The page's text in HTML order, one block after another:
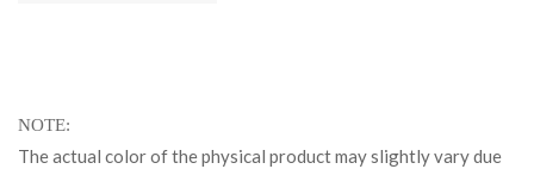
NOTE
The actual color of the physical product may slightly vary due